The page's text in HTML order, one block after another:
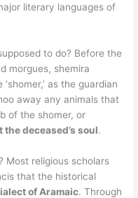
literary languages of
to do? Before the
morgues, shemira
as the guardian
away any animals that
of the shomer, or
the deceased’s soul.
Most religious scholars
that the historical
of Aramaic. Through